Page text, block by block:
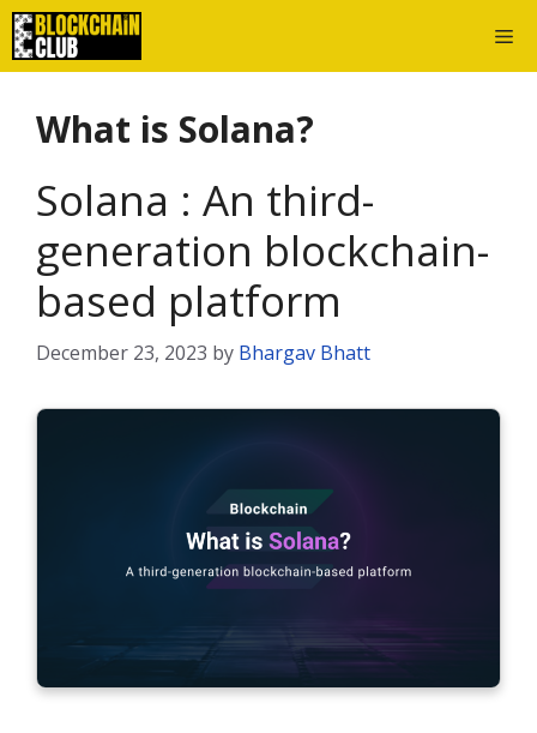
Skip
to
content
What is Solana?
Solana : An third-
generation blockchain-
based platform
December 23, 2023 by Bhargav Bhatt